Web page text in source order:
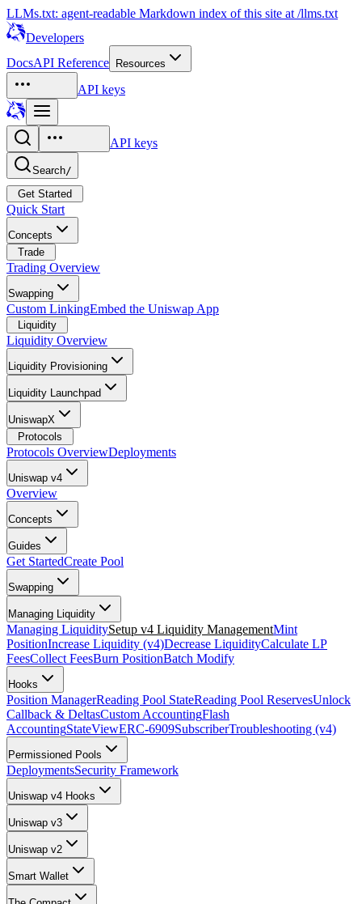
LLMs.txt: agent-readable Markdown index of this site at /llms.txt
Developers
DocsAPI Reference Resources
API keys
API keys
Search/
Get Started
Quick Start
Concepts
Trade
Trading Overview
Swapping
Custom LinkingEmbed the Uniswap App
Liquidity
Liquidity Overview
Liquidity Provisioning
Liquidity Launchpad
UniswapX
Protocols
Protocols OverviewDeployments
Uniswap v4
Overview
Concepts
Guides
Get StartedCreate Pool
Swapping
Managing Liquidity
Managing LiquiditySetup v4 Liquidity ManagementMint
PositionIncrease Liquidity (v4)Decrease LiquidityCalculate LP
FeesCollect FeesBurn PositionBatch Modify
Hooks
Position ManagerReading Pool StateReading Pool ReservesUnlock
Callback & DeltasCustom AccountingFlash
AccountingStateViewERC-6909SubscriberTroubleshooting (v4)
Permissioned Pools
DeploymentsSecurity Framework
Uniswap v4 Hooks
Uniswap v3
Uniswap v2
Smart Wallet